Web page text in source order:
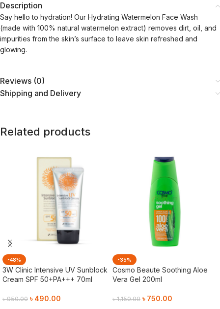
Description
Say hello to hydration! Our Hydrating Watermelon Face Wash
(made with 100% natural watermelon extract) removes dirt, oil, and
impurities from the skin’s surface to leave skin refreshed and
glowing.
Reviews (0)
Shipping and Delivery
Related products
-48%
3W Clinic Intensive UV Sunblock
Cream SPF 50+PA+++ 70ml
৳950.00 ৳ 490.00
-35%
Cosmo Beaute Soothing Aloe
Vera Gel 200ml
৳1,150.00 ৳ 750.00